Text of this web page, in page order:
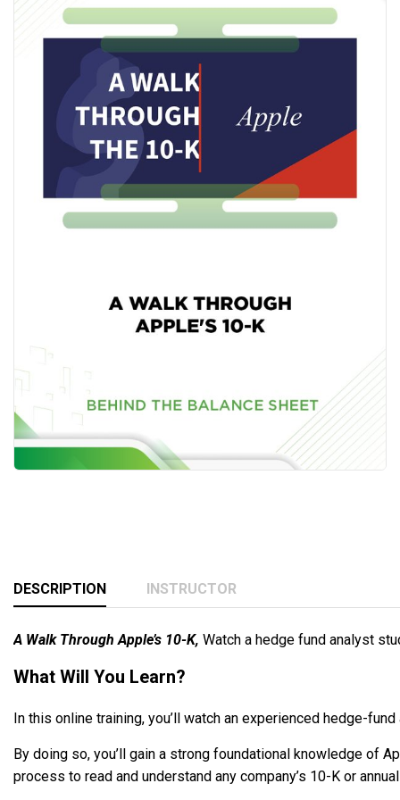
DESCRIPTION INSTRUCTOR
A Walk Through Apple’s 10-K, Watch a hedge fund analyst
What Will You Learn?
In this online training, you’ll watch an experienced hedge-
By doing so, you’ll gain a strong foundational knowledge of
process to read and understand any company’s 10-K or